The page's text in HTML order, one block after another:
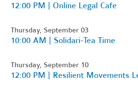
12:00 PM | Online Legal Cafe
Thursday, September 03
10:00 AM | Solidari-Tea Time
Thursday, September 10
12:00 PM | Resilient Movements